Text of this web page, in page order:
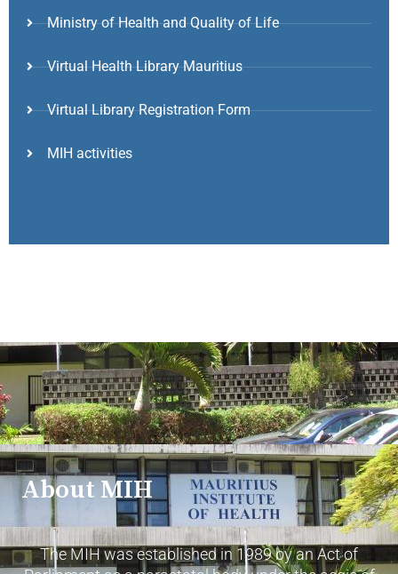
Ministry of Health and Quality of Life
Virtual Health Library Mauritius
Virtual Library Registration Form
MIH activities
About MIH
The MIH was established in 1989 by an Act of